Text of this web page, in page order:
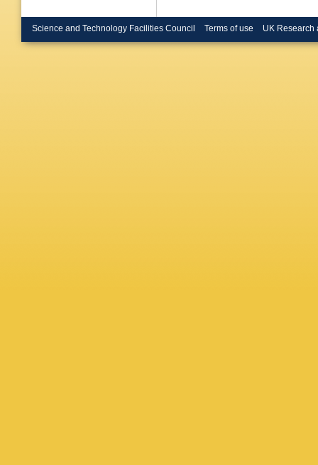
Science and Technology Facilities Council Terms of use UK Research